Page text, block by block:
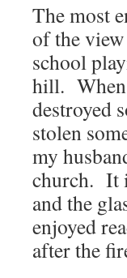
The most
of the
school
hill. When
destroyed
stolen
my
church. It
and the
enjoyed
after the